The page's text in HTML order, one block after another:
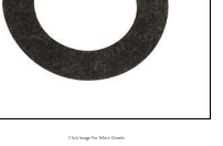
Click Image For More Details